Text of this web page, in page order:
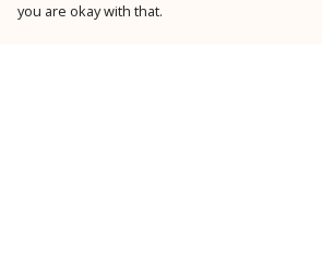
you are okay with that.